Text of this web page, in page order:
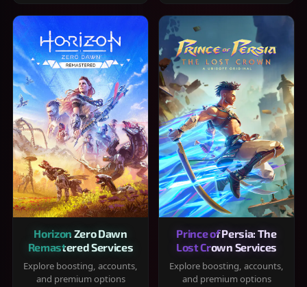
Horizon Zero Dawn
Remastered Services
Explore boosting, accounts,
and premium options
Prince of Persia: The
Lost Crown Services
Explore boosting, accounts,
and premium options